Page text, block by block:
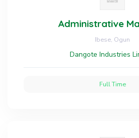
Administrative
Ibese, Ogun
Dangote Industries
Full Time